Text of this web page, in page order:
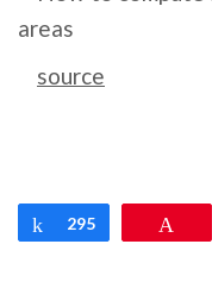
source
Share
295